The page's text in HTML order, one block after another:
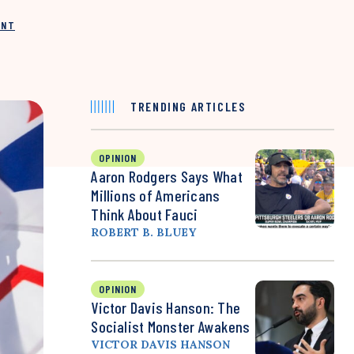
TRENDING ARTICLES
OPINION
Aaron Rodgers Says What
Millions of Americans
Think About Fauci
ROBERT B. BLUEY
OPINION
Victor Davis Hanson: The
Socialist Monster Awakens
VICTOR DAVIS HANSON